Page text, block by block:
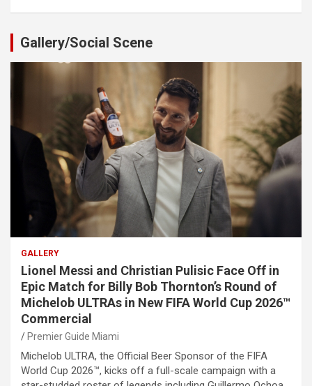
Gallery/Social Scene
GALLERY
Lionel Messi and Christian Pulisic Face Off in
Epic Match for Billy Bob Thornton’s Round of
Michelob ULTRAs in New FIFA World Cup 2026™
Commercial
Premier Guide Miami
Michelob ULTRA, the Official Beer Sponsor of the FIFA
World Cup 2026™, kicks off a full-scale campaign with a